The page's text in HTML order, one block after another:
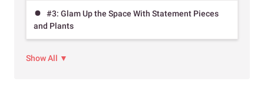
#3: Glam Up the Space With Statement Pieces
and Plants
Show All ▼